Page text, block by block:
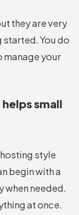
they are very
You do
manage your
small
style
begin with a
when needed.
at once.